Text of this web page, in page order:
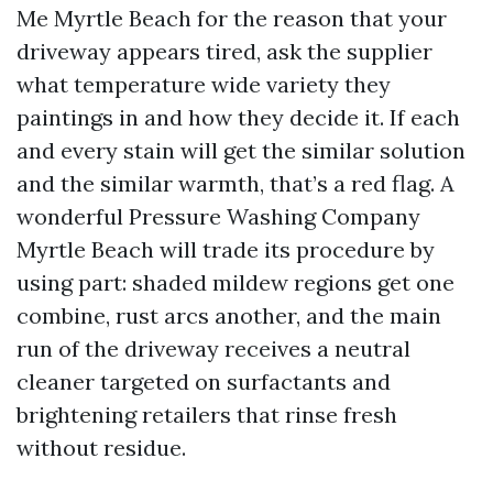
Me Myrtle Beach for the reason that your
driveway appears tired, ask the supplier
what temperature wide variety they
paintings in and how they decide it. If each
and every stain will get the similar solution
and the similar warmth, that’s a red flag. A
wonderful Pressure Washing Company
Myrtle Beach will trade its procedure by
using part: shaded mildew regions get one
combine, rust arcs another, and the main
run of the driveway receives a neutral
cleaner targeted on surfactants and
brightening retailers that rinse fresh
without residue.